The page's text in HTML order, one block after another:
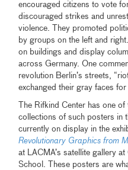
encouraged citizens to vote
discouraged strikes and
violence. They promoted
by groups on the left and
on buildings and display
across Germany. One
revolution Berlin’s streets,
exchanged their gray faces for
The Rifkind Center has one
collections of such posters in
currently on display in the
Revolutionary Graphics from
at LACMA’s satellite gallery
School. These posters are